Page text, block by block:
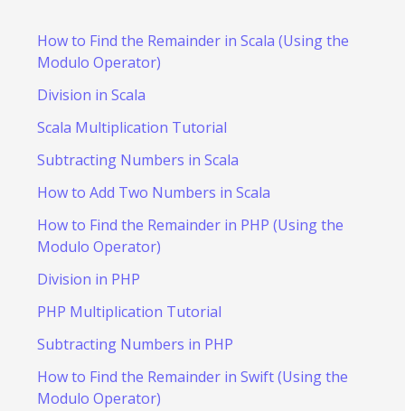
How to Find the Remainder in Scala (Using the
Modulo Operator)
Division in Scala
Scala Multiplication Tutorial
Subtracting Numbers in Scala
How to Add Two Numbers in Scala
How to Find the Remainder in PHP (Using the
Modulo Operator)
Division in PHP
PHP Multiplication Tutorial
Subtracting Numbers in PHP
How to Find the Remainder in Swift (Using the
Modulo Operator)